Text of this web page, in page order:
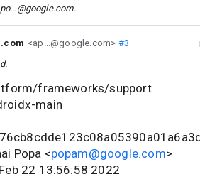
po...@google.com.
<ap...@google.com> #3
frameworks/support
main
Popa <popam@google.com>
22 13:56:58 2022